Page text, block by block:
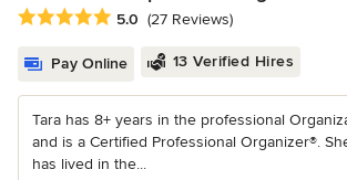
Average rating: 5 out of 5 stars
5.0 (27 Reviews)
Pay Online 13 Verified Hires
Tara has 8+ years in the professional
and is a Certified Professional Organizer®.
has lived in the...